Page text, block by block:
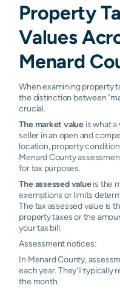
Property
Values
Menard
When examining property
the distinction between
crucial.
The market value is what a
seller in an open and
location, property
Menard County
for tax purposes.
The assessed valueis the
exemptions or limits
The tax assessed value is
property taxes or the
your tax bill.
Assessment notices:
In Menard County,
each year. They'll typically
the month.